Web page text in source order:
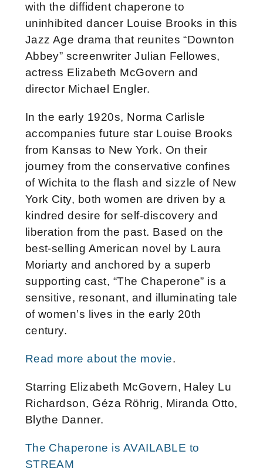
with the diffident chaperone to
uninhibited dancer Louise Brooks in this
Jazz Age drama that reunites “Downton
Abbey” screenwriter Julian Fellowes,
actress Elizabeth McGovern and
director Michael Engler.
In the early 1920s, Norma Carlisle
accompanies future star Louise Brooks
from Kansas to New York. On their
journey from the conservative confines
of Wichita to the flash and sizzle of New
York City, both women are driven by a
kindred desire for self-discovery and
liberation from the past. Based on the
best-selling American novel by Laura
Moriarty and anchored by a superb
supporting cast, “The Chaperone” is a
sensitive, resonant, and illuminating tale
of women’s lives in the early 20th
century.
Read more about the movie.
Starring Elizabeth McGovern, Haley Lu
Richardson, Géza Röhrig, Miranda Otto,
Blythe Danner.
The Chaperone is AVAILABLE to
STREAM